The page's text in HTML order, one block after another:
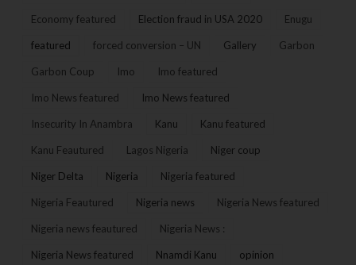
Economy featured Election fraud in USA 2020 Enugu
featured forced conversion – UN Gallery Garbon
Garbon Coup Imo Imo featured
Imo News featured Imo News featured
Insecurity In Anambra Kanu Kanu featured
Kanu Feautured Lagos Nigeria Niger coup
Niger Delta Nigeria Nigeria featured
Nigeria Feautured Nigeria news Nigeria News featured
Nigeria news feautured Nigeria News :
Nigeria News featured Nnamdi Kanu opinion